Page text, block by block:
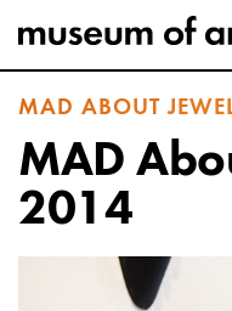
MAD ABOUT
MAD
2014